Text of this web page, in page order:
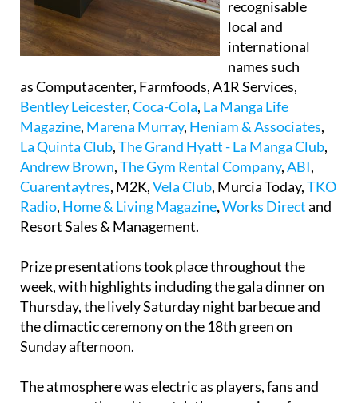
recognisable
local and
international
names such
as Computacenter, Farmfoods, A1R Services,
Bentley Leicester,Coca-Cola, La Manga Life
Magazine, Marena Murray, Heniam & Associates,
La Quinta Club,The Grand Hyatt - La Manga Club,
Andrew Brown,The Gym Rental Company,ABI,
Cuarentaytres, M2K,Vela Club, Murcia Today,TKO
Radio, Home & Living Magazine,Works Directand
Resort Sales & Management.
Prize presentations took place throughout the
week, with highlights including the gala dinner on
Thursday, the lively Saturday night barbecue and
the climactic ceremony on the 18th green on
Sunday afternoon.
The atmosphere was electric as players, fans and